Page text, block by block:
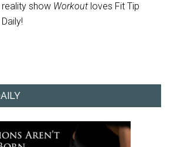
reality show Workout loves Fit Tip
Daily!